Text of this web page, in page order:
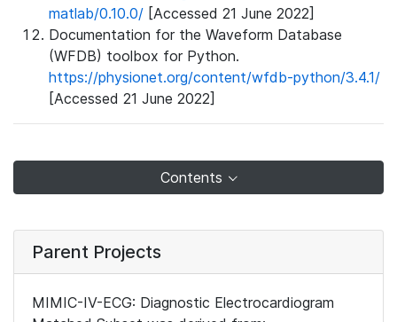
matlab/0.10.0/ [Accessed 21 June 2022]
Documentation for the Waveform Database
(WFDB) toolbox for Python.
https://physionet.org/content/wfdb-python/3.4.1/
[Accessed 21 June 2022]
Contents
Parent Projects
MIMIC-IV-ECG: Diagnostic Electrocardiogram